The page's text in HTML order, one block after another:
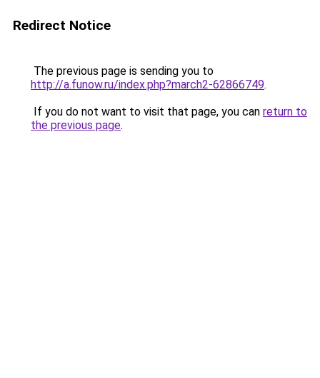
Redirect Notice
The previous page is sending you to
http://a.funow.ru/index.php?march2-62866749.
If you do not want to visit that page, you can return to
the previous page.